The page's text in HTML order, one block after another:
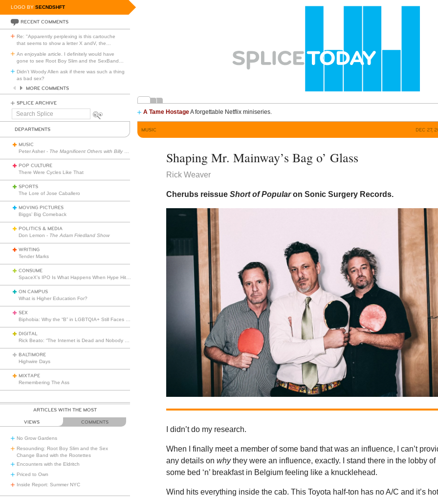
LOGO BY SECNDSHFT
RECENT COMMENTS
Re: "Apparently perplexing is this cartouche
that seems to show a letter X andV, the
An enjoyable article. I definitely would have
gone to see Root Boy Slim and the SexBand
Didn't Woody Allen ask if there was such a thing
as bad sex?
MORE COMMENTS
SPLICE ARCHIVE
Search
A Tame HostageA forgettable Netflix miniseries.
DEPARTMENTS
MUSIC
Peter Asher - The Magnificent Others with Billy Corgan
POP CULTURE
There Were Cycles Like That
SPORTS
The Lore of Jose Caballero
MOVING PICTURES
Biggs’ Big Comeback
POLITICS & MEDIA
Don Lemon - The Adam Friedland Show
WRITING
Tender Marks
CONSUME
ON CAMPUS
What is Higher Education For?
SEX
DIGITAL
BALTIMORE
Highwire Days
MIXTAPE
Remembering The Ass
ARTICLES WITH THE MOST
VIEWS COMMENTS
No Grow Gardens
Resounding: Root Boy Slim and the Sex
Change Band with the Rootettes
Encounters with the Eldritch
Priced to Own
Inside Report: Summer NYC
MUSIC DEC 27,
Shaping Mr. Mainway’s Bag o’ Glass
Rick Weaver
Cherubs reissueShort of Popularon Sonic Surgery Records.
I didn’t do my research.
When I finally meet a member of some band that was an influence, I can’t
any details onwhythey were an influence, exactly. I stand there in the lobby of
some bed ‘n’ breakfast in Belgium feeling like a knucklehead.
Wind hits everything inside the cab. This Toyota half-ton has no A/C and it’s